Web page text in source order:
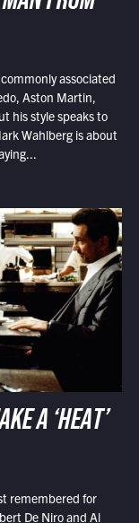
associated
Aston Martin,
his style speaks to
Wahlberg is about
A ‘HEAT’
remembered for
De Niro and Al